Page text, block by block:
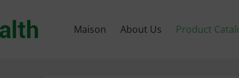
Maison About Us Product